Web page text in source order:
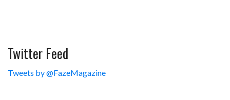
Twitter Feed
Tweets by @FazeMagazine